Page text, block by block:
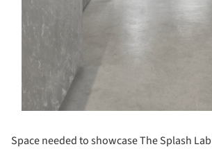
Space needed to showcase The Splash